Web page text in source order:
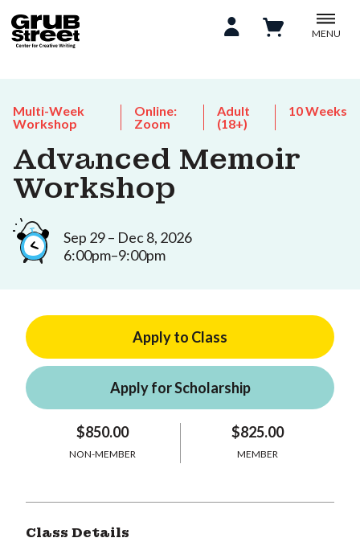
MENU
Multi-Week
Workshop
Online:
Zoom
Adult
(18+)
10 Weeks
Advanced Memoir
Workshop
Sep 29 – Dec 8, 2026
6:00pm–9:00pm
Apply to Class
Apply for Scholarship
$850.00
NON-MEMBER
$825.00
MEMBER
Class Details